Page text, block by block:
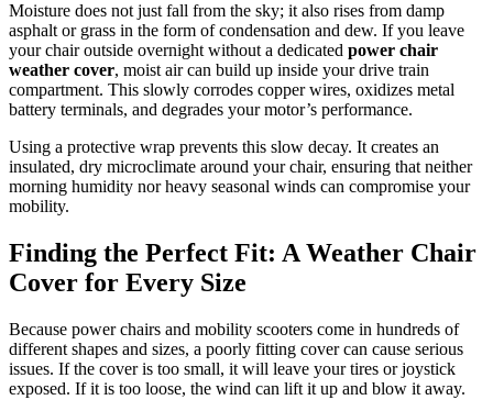
Moisture does not just fall from the sky; it also rises from damp
asphalt or grass in the form of condensation and dew. If you leave
your chair outside overnight without a dedicated power chair
weather cover, moist air can build up inside your drive train
compartment. This slowly corrodes copper wires, oxidizes metal
battery terminals, and degrades your motor’s performance.
Using a protective wrap prevents this slow decay. It creates an
insulated, dry microclimate around your chair, ensuring that neither
morning humidity nor heavy seasonal winds can compromise your
mobility.
Finding the Perfect Fit: A Weather Chair
Cover for Every Size
Because power chairs and mobility scooters come in hundreds of
different shapes and sizes, a poorly fitting cover can cause serious
issues. If the cover is too small, it will leave your tires or joystick
exposed. If it is too loose, the wind can lift it up and blow it away.